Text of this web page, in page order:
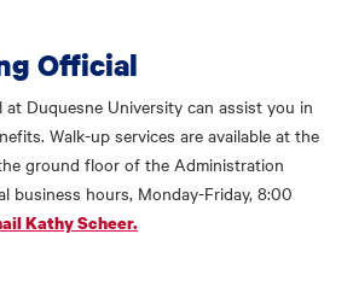
Official
Duquesne University can assist you in
Walk-up services are available at the
ground floor of the Administration
business hours, Monday-Friday, 8:00
Kathy Scheer.